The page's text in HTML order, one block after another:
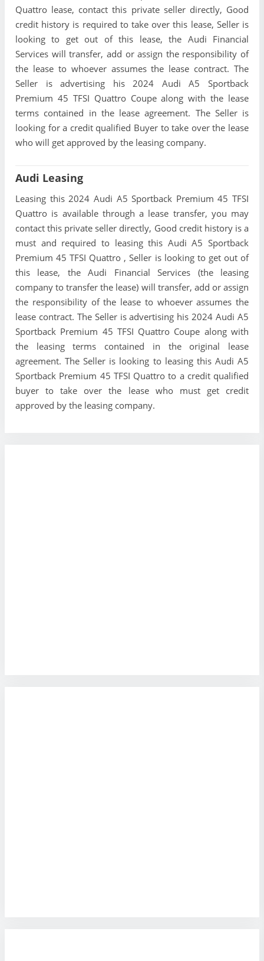
Quattro lease, contact this private seller directly, Good
credit history is required to take over this lease, Seller is
looking to get out of this lease, the Audi Financial
Services will transfer, add or assign the responsibility of
the lease to whoever assumes the lease contract. The
Seller is advertising his 2024 Audi A5 Sportback
Premium 45 TFSI Quattro Coupe along with the lease
terms contained in the lease agreement. The Seller is
looking for a credit qualified Buyer to take over the lease
who will get approved by the leasing company.
Audi Leasing
Leasing this 2024 Audi A5 Sportback Premium 45 TFSI
Quattro is available through a lease transfer, you may
contact this private seller directly, Good credit history is a
must and required to leasing this Audi A5 Sportback
Premium 45 TFSI Quattro , Seller is looking to get out of
this lease, the Audi Financial Services (the leasing
company to transfer the lease) will transfer, add or assign
the responsibility of the lease to whoever assumes the
lease contract. The Seller is advertising his 2024 Audi A5
Sportback Premium 45 TFSI Quattro Coupe along with
the leasing terms contained in the original lease
agreement. The Seller is looking to leasing this Audi A5
Sportback Premium 45 TFSI Quattro to a credit qualified
buyer to take over the lease who must get credit
approved by the leasing company.